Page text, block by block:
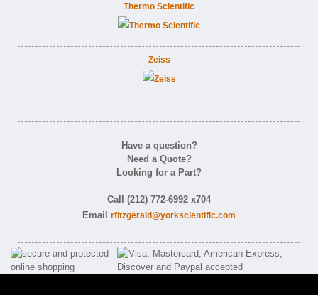
Thermo Scientific
Zeiss
Have a question?
Need a Quote?
Looking for a Part?
Call (212) 772-6992 x704
Email rfitzgerald@yorkscientific.com